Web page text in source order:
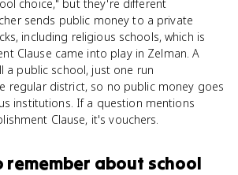
choice," but they're different
sends public money to a private
including religious schools, which is
Clause came into play in Zelman. A
a public school, just one run
regular district, so no public money goes
institutions. If a question mentions
Clause, it's vouchers.
remember about school